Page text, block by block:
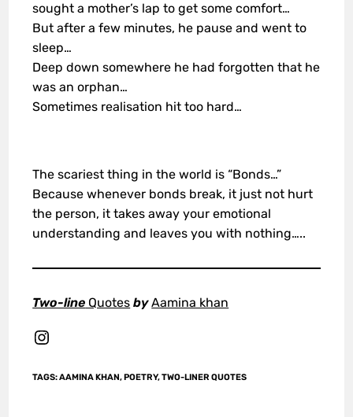
sought a mother’s lap to get some comfort…
But after a few minutes, he pause and went to
sleep…
Deep down somewhere he had forgotten that he
was an orphan…
Sometimes realisation hit too hard…
The scariest thing in the world is “Bonds…”
Because whenever bonds break, it just not hurt
the person, it takes away your emotional
understanding and leaves you with nothing…..
Two-line Quotes byAamina khan
TAGS:AAMINA KHAN,POETRY,TWO-LINER QUOTES